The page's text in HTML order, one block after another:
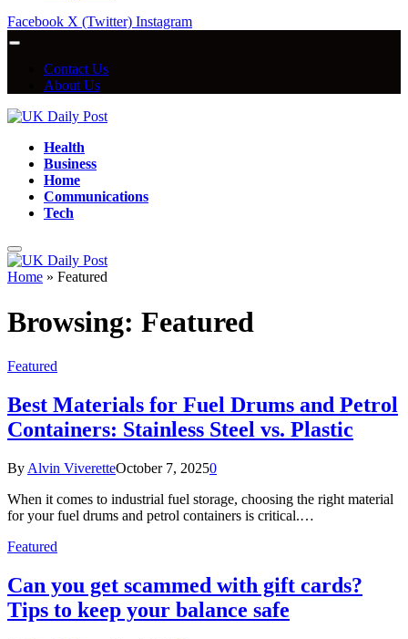
Facebook X (Twitter) Instagram
Contact Us
About Us
Health
Business
Home
Communications
Tech
Home » Featured
Browsing: Featured
Featured
Best Materials for Fuel Drums and Petrol
Containers: Stainless Steel vs. Plastic
By Alvin ViveretteOctober 7, 20250
When it comes to industrial fuel storage, choosing the right material
for your fuel drums and petrol containers is critical.…
Featured
Can you get scammed with gift cards?
Tips to keep your balance safe